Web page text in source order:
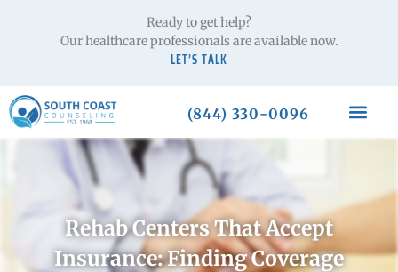
Ready to get help?
Our healthcare professionals are available now.
LET’S TALK
(844) 330-0096
Rehab Centers That Accept
Insurance: Finding Coverage